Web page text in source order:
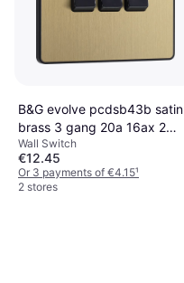
B&G evolve pcdsb43b satin
brass 3 gang 20a 16ax 2
light switch-black insert
Wall Switch
€12.45
Or 3 payments of €4.15¹
2 stores